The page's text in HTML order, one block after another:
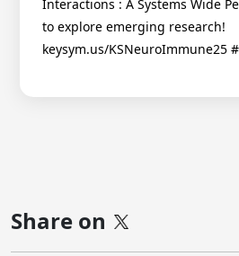
Interactions : A Systems Wide
to explore emerging research!
keysym.us/KSNeuroImmune25
Share on